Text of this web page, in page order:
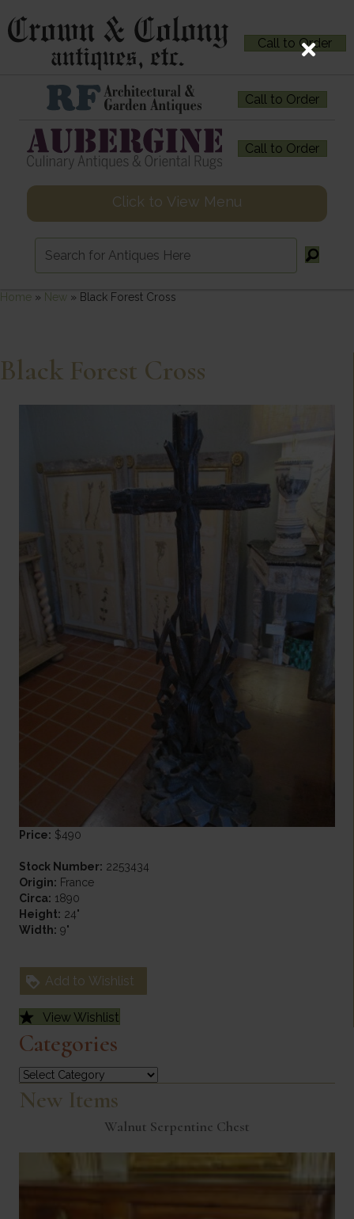
Call to Order
Call to Order
Call to Order
Click to View Menu
Home » New » Black Forest Cross
Black Forest Cross
Price: $490
Stock Number: 2253434
Origin: France
Circa: 1890
Height: 24"
Width: 9"
Add to Wishlist
View Wishlist
Categories
Categories
New Items
Walnut Serpentine Chest